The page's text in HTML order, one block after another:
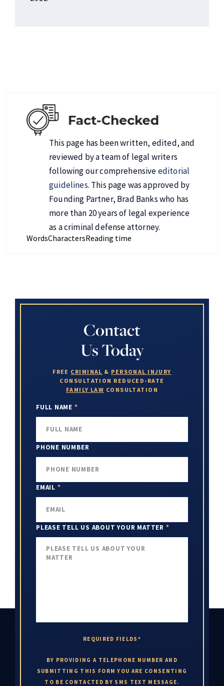
This page has been written, edited, and
reviewed by a team of legal writers
following our comprehensiveeditorial
guidelines. This page was approved by
Founding Partner, Brad Banks who has
more than 20 years of legal experience
as a criminal defense attorney.
WordsCharactersReading time
Contact
Us Today
FREE CRIMINAL & PERSONAL INJURY
CONSULTATION REDUCED-RATE
FAMILY LAW CONSULTATION
FULL NAME *
PHONE NUMBER
EMAIL *
PLEASE TELL US ABOUT YOUR MATTER *
REQUIRED FIELDS*
BY PROVIDING A TELEPHONE NUMBER AND
SUBMITTING THIS FORM YOU ARE CONSENTING
TO BE CONTACTED BY SMS TEXT MESSAGE.